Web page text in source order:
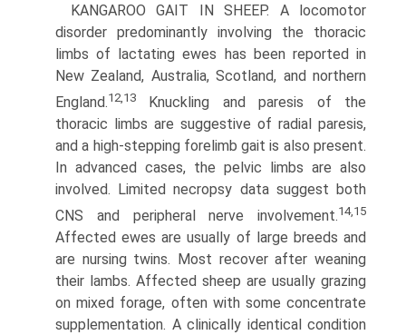
KANGAROO GAIT IN SHEEP. A locomotor
disorder predomi­nantly involving the thoracic
limbs of lactating ewes has been reported in
New Zealand, Australia, Scotland, and northern
England.12,13
Knuckling and paresis of the
thoracic limbs are suggestive of radial paresis,
and a high-stepping forelimb gait is also present.
In advanced cases, the pelvic limbs are also
involved. Limited necropsy data suggest both
CNS and peripheral nerve involvement.14,15
Affected ewes are usually of large breeds and
are nursing twins. Most recover after weaning
their lambs. Affected sheep are usually grazing
on mixed forage, often with some concentrate
supplementation. A clinically identical condition